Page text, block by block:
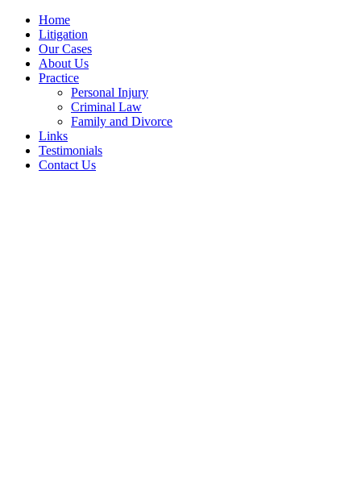
Home
Litigation
Our Cases
About Us
Practice
Personal Injury
Criminal Law
Family and Divorce
Links
Testimonials
Contact Us